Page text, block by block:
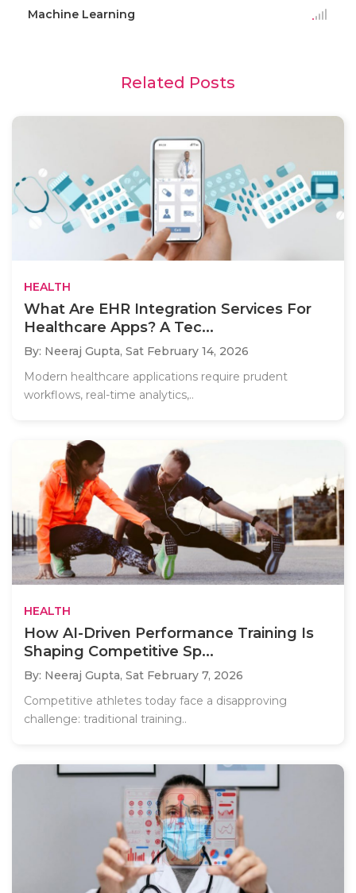
Machine Learning
Related Posts
HEALTH
What Are EHR Integration Services For
Healthcare Apps? A Tec...
By: Neeraj Gupta, Sat February 14, 2026
Modern healthcare applications require prudent
workflows, real-time analytics,..
HEALTH
How AI-Driven Performance Training Is
Shaping Competitive Sp...
By: Neeraj Gupta, Sat February 7, 2026
Competitive athletes today face a disapproving
challenge: traditional training..